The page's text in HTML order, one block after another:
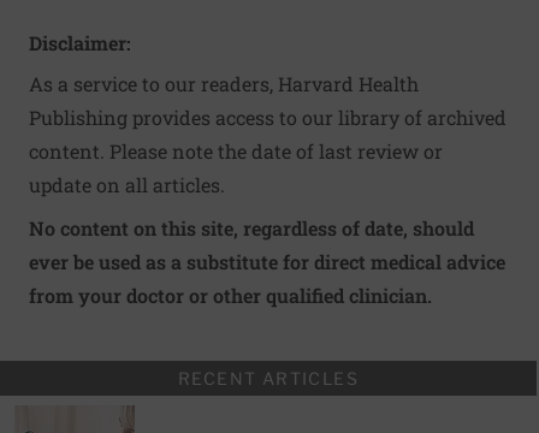
Disclaimer:
As a service to our readers, Harvard Health
Publishing provides access to our library of archived
content. Please note the date of last review or
update on all articles.
No content on this site, regardless of date, should
ever be used as a substitute for direct medical advice
from your doctor or other qualified clinician.
RECENT ARTICLES